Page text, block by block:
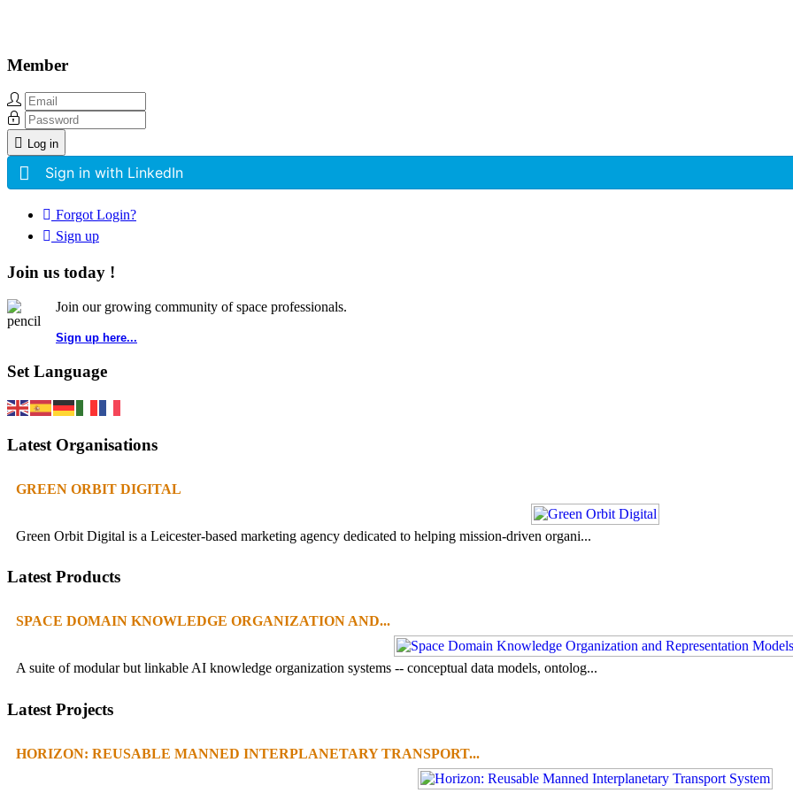
Member
Log in
Sign in with LinkedIn
Forgot Login?
Sign up
Join us today !
Join our growing community of space professionals.
Sign up here...
Set Language
Latest Organisations
GREEN ORBIT DIGITAL
Green Orbit Digital is a Leicester-based marketing agency dedicated to helping mission-driven organi...
Latest Products
SPACE DOMAIN KNOWLEDGE ORGANIZATION AND...
A suite of modular but linkable AI knowledge organization systems -- conceptual data models, ontolog...
Latest Projects
HORIZON: REUSABLE MANNED INTERPLANETARY TRANSPORT...